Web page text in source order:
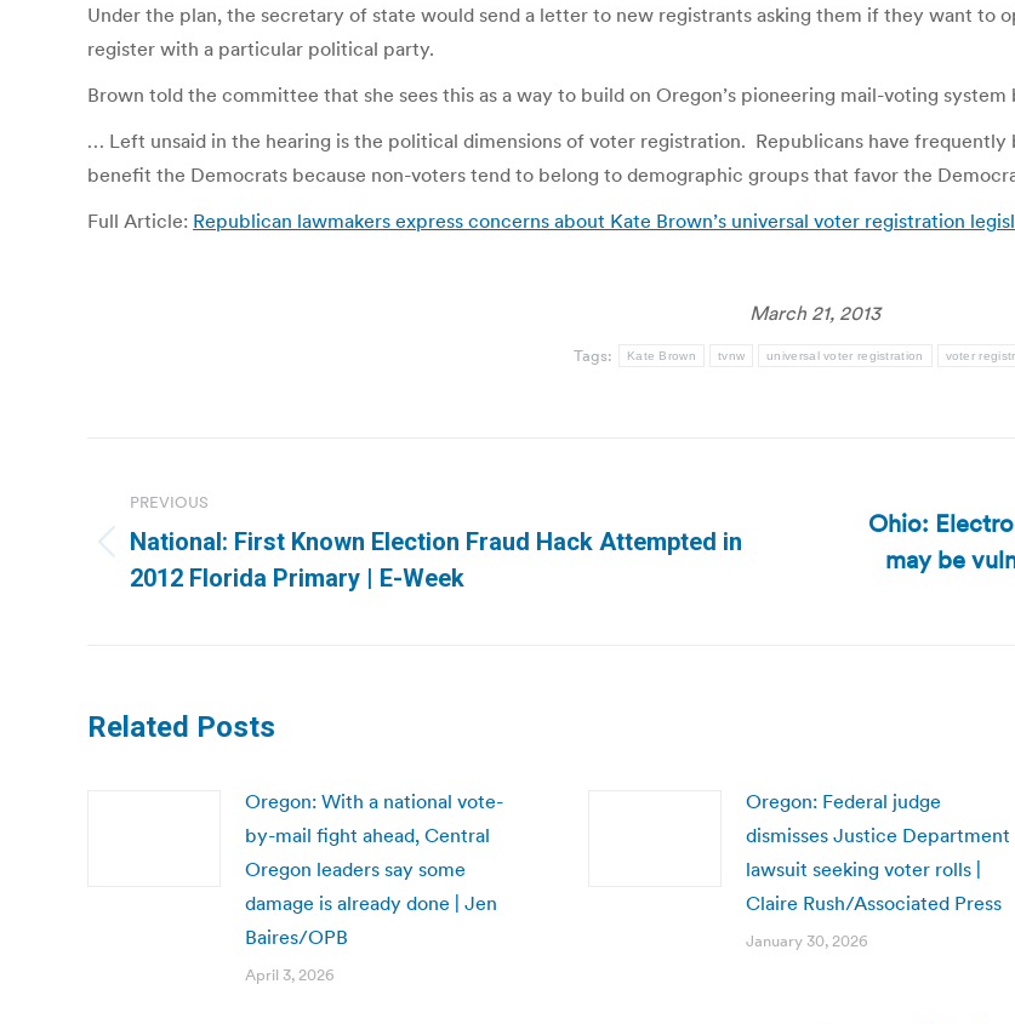
Under the plan, the secretary of state would send a letter to new registrants asking them if they want to
register with a particular political party.
Brown told the committee that she sees this as a way to build on Oregon’s pioneering mail-voting
… Left unsaid in the hearing is the political dimensions of voter registration. Republicans have
benefit the Democrats because non-voters tend to belong to demographic groups that favor the
Full Article: Republican lawmakers express concerns about Kate Brown’s universal voter registration
March 21, 2013
Tags: Kate Brown tvnw universal voter registration voter
navigation
PREVIOUS
Previous
post:
National: First Known Election Fraud Hack Attempted in
2012 Florida Primary | E-Week
Next
Ohio:
may be
Related Posts
Oregon: With a national vote-
by-mail fight ahead, Central
Oregon leaders say some
damage is already done | Jen
Baires/OPB
April 3, 2026
Oregon: Federal judge
dismisses Justice Department
lawsuit seeking voter rolls |
Claire Rush/Associated Press
January 30, 2026